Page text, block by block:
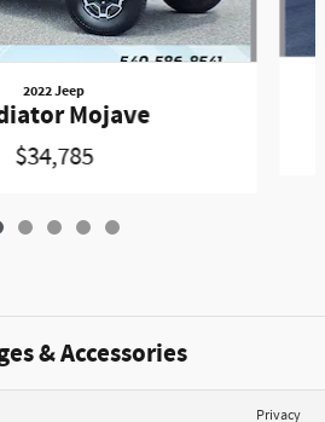
2022 Jeep
Mojave
$34,785
& Accessories
Privacy